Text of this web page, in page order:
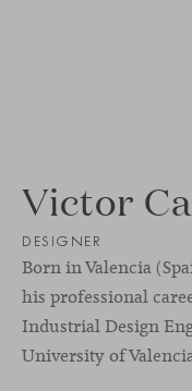
Victor
DESIGNER
Born in Valencia
his professional
Industrial Design
University of